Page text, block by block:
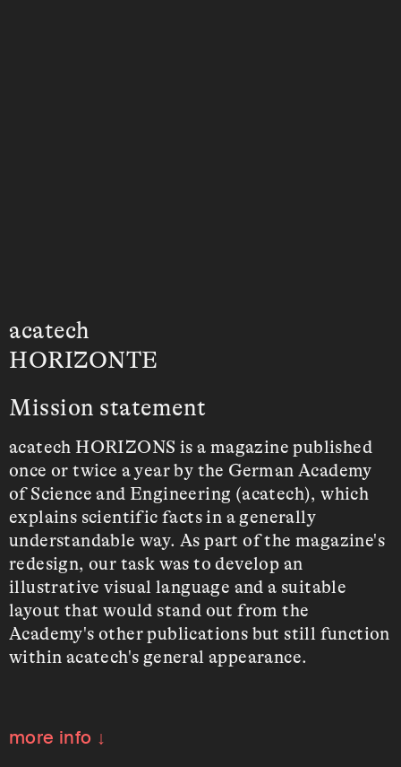
acatech
HORIZONTE
Mission statement
acatech HORIZONS is a magazine published
once or twice a year by the German Academy
of Science and Engineering (acatech), which
explains scientific facts in a generally
understandable way. As part of the magazine's
redesign, our task was to develop an
illustrative visual language and a suitable
layout that would stand out from the
Academy's other publications but still function
within acatech's general appearance.
more info ↓